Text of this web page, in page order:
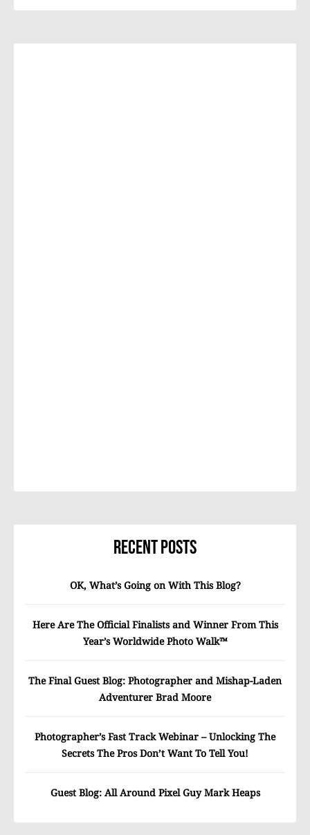
Recent Posts
OK, What’s Going on With This Blog?
Here Are The Official Finalists and Winner From This
Year’s Worldwide Photo Walk™
The Final Guest Blog: Photographer and Mishap-Laden
Adventurer Brad Moore
Photographer’s Fast Track Webinar – Unlocking The
Secrets The Pros Don’t Want To Tell You!
Guest Blog: All Around Pixel Guy Mark Heaps